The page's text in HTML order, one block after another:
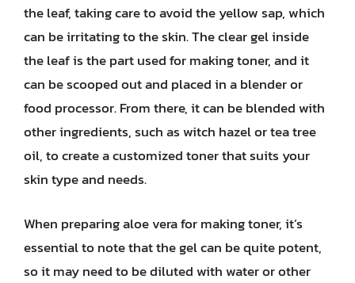
the leaf, taking care to avoid the yellow sap, which
can be irritating to the skin. The clear gel inside
the leaf is the part used for making toner, and it
can be scooped out and placed in a blender or
food processor. From there, it can be blended with
other ingredients, such as witch hazel or tea tree
oil, to create a customized toner that suits your
skin type and needs.
When preparing aloe vera for making toner, it’s
essential to note that the gel can be quite potent,
so it may need to be diluted with water or other